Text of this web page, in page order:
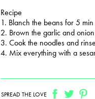
Recipe
1. Blanch the beans for 5
2. Brown the garlic and
3. Cook the noodles and
4. Mix everything with a
SPREAD THE LOVE